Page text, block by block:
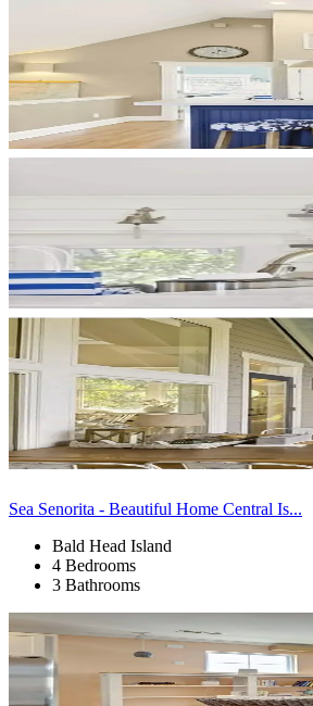
Sea Senorita - Beautiful Home Central Is...
Bald Head Island
4 Bedrooms
3 Bathrooms